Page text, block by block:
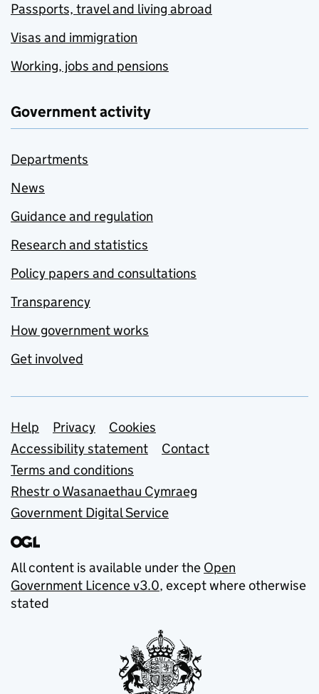
Passports, travel and living abroad
Visas and immigration
Working, jobs and pensions
Government activity
Departments
News
Guidance and regulation
Research and statistics
Policy papers and consultations
Transparency
How government works
Get involved
Support links
Help Privacy
Cookies
Accessibility statement
Contact
Terms and conditions
Rhestr o Wasanaethau Cymraeg
Government Digital Service
All content is available under the Open
Government Licence v3.0, except where otherwise
stated